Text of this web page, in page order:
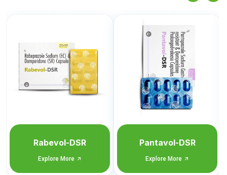
Pantavol-DSR
Explore More
Omevol-D
Explore More